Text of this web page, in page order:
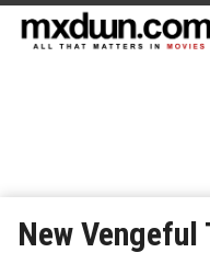
New Vengeful